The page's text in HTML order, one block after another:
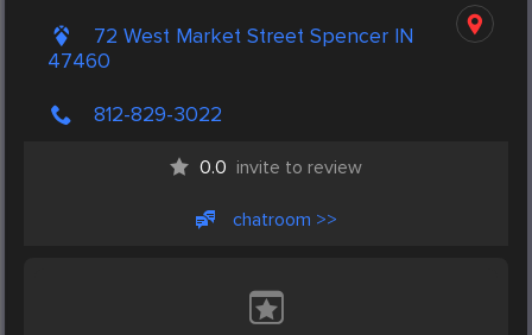
72 West Market Street Spencer IN
47460
812-829-3022
0.0 invite to review
chatroom >>